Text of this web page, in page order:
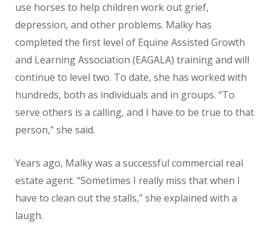
use horses to help children work out grief,
depression, and other problems. Malky has
completed the first level of Equine Assisted Growth
and Learning Association (EAGALA) training and will
continue to level two. To date, she has worked with
hundreds, both as individuals and in groups. “To
serve others is a calling, and I have to be true to that
person,” she said.
Years ago, Malky was a successful commercial real
estate agent. “Sometimes I really miss that when I
have to clean out the stalls,” she explained with a
laugh.